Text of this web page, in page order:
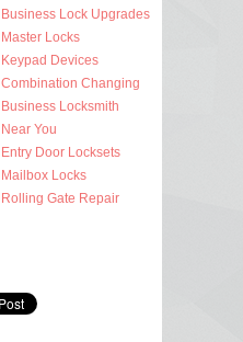
Business Lock Upgrades
Master Locks
Keypad Devices
Combination Changing
Business Locksmith
Near You
Entry Door Locksets
Mailbox Locks
Rolling Gate Repair